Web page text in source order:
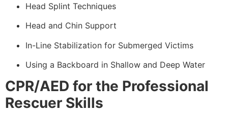
Head Splint Techniques
Head and Chin Support
In-Line Stabilization for Submerged Victims
Using a Backboard in Shallow and Deep Water
CPR/AED for the Professional
Rescuer Skills